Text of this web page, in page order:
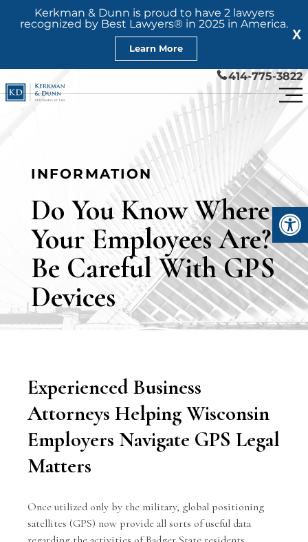
X
Kerkman & Dunn is proud to have 2 lawyers
recognized by Best Lawyers® in 2025 in America.
Learn More
414-775-3822
INFORMATION
Do You Know Where
Your Employees Are?
Be Careful With GPS
Devices
Experienced Business
Attorneys Helping Wisconsin
Employers Navigate GPS Legal
Matters
Once utilized only by the military, global positioning
satellites (GPS) now provide all sorts of useful data